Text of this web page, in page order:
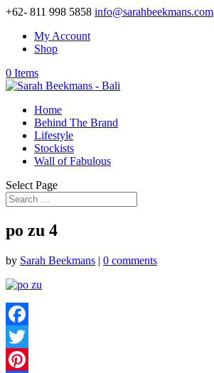
+62- 811 998 5858 info@sarahbeekmans.com
My Account
Shop
0 Items
Home
Behind The Brand
Lifestyle
Stockists
Wall of Fabulous
Select Page
po zu 4
by Sarah Beekmans | 0 comments
Facebook
Twitter